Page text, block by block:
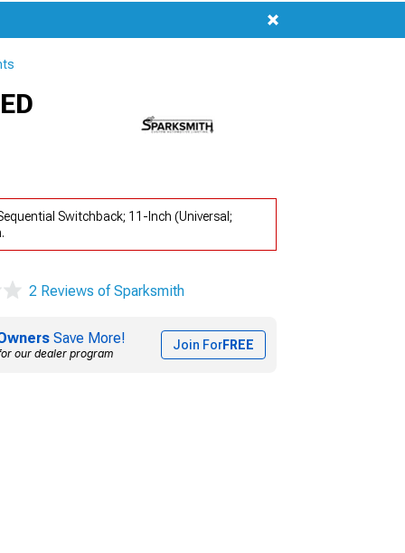
Switchback; 11-Inch (Universal;
2 Reviews of Sparksmith
Save More!
our dealer program
Join ForFREE